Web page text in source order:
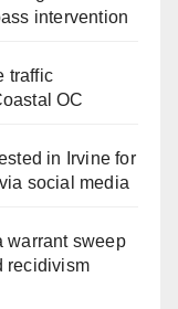
intervention
traffic
OC
in Irvine for
social media
warrant sweep
recidivism